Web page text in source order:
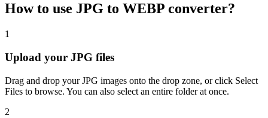
How to use JPG to WEBP converter?
1
Upload your JPG files
Drag and drop your JPG images onto the drop zone, or click Select
Files to browse. You can also select an entire folder at once.
2